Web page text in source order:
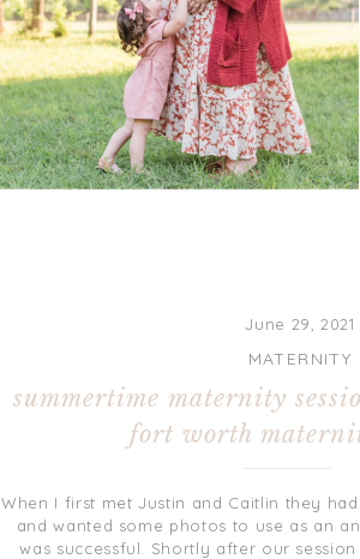
When I first met Justin and Caitlin they
and wanted some photos to use as an
was successful. Shortly after our
MATERNITY
June 29, 2021
summertime maternity
fort worth